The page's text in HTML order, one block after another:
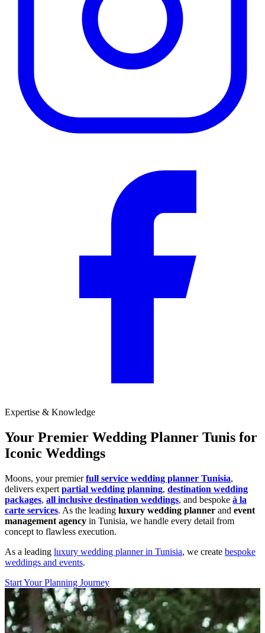
Expertise & Knowledge
Your Premier Wedding Planner Tunis for
Iconic Weddings
Moons, your premierfull service wedding planner Tunisia,
delivers expert partial wedding planning, destination wedding
packages, all inclusive destination weddings, and bespoke à la
carte services. As the leading luxury wedding planner and event
management agency in Tunisia, we handle every detail from
concept to flawless execution.
As a leading luxury wedding planner in Tunisia, we create bespoke
weddings and events.
Start Your Planning Journey